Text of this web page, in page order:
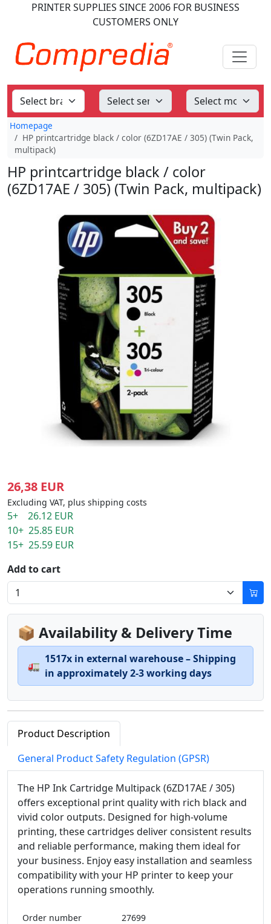
PRINTER SUPPLIES SINCE 2006 FOR BUSINESS
CUSTOMERS ONLY
Homepage
HP printcartridge black / color (6ZD17AE / 305) (Twin Pack,
multipack)
HP printcartridge black / color
(6ZD17AE / 305) (Twin Pack, multipack)
26,38 EUR
Excluding VAT, plus shipping costs
5+ 26.12 EUR
10+ 25.85 EUR
15+ 25.59 EUR
Add to cart
📦 Availability & Delivery Time
🚛
1517x in external warehouse – Shipping
in approximately 2-3 working days
Product Description
General Product Safety Regulation (GPSR)
The HP Ink Cartridge Multipack (6ZD17AE / 305)
offers exceptional print quality with rich black and
vivid color outputs. Designed for high-volume
printing, these cartridges deliver consistent results
and reliable performance, making them ideal for
your business. Enjoy easy installation and seamless
compatibility with your HP printer to keep your
operations running smoothly.
Order number
27699